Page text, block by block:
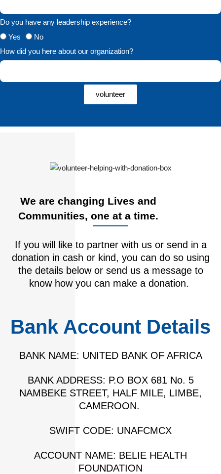
Do you have any leadership experience?
Yes
No
How did you here about our organization?
volunteer
We are changing Lives and
Communities, one at a time.
If you will like to partner with us or send in a
donation in cash or kind, you can do so using
the details below or send us a message to
know how you can make a donation.
Bank Account Details
BANK NAME: UNITED BANK OF AFRICA
BANK ADDRESS: P.O BOX 681 No. 5
NAMBEKE STREET, HALF MILE, LIMBE,
CAMEROON.
SWIFT CODE: UNAFCMCX
ACCOUNT NAME: BELIE HEALTH
FOUNDATION